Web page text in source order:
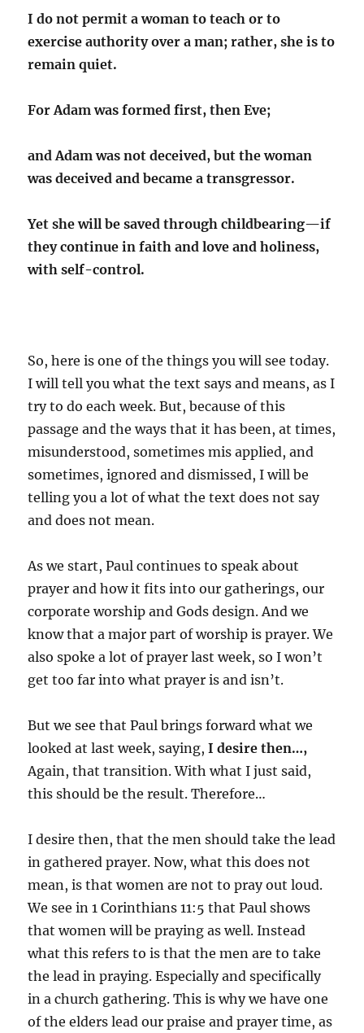
I do not permit a woman to teach or to
exercise authority over a man; rather, she is to
remain quiet.
For Adam was formed first, then Eve;
and Adam was not deceived, but the woman
was deceived and became a transgressor.
Yet she will be saved through childbearing—if
they continue infaith and love and holiness,
with self-control.
So, here is one of the things you will see today.
I will tell you what the text says and means, as I
try to do each week. But, because of this
passage and the ways that it has been, at times,
misunderstood, sometimes mis applied, and
sometimes, ignored and dismissed, I will be
telling you a lot of what the text does not say
and does not mean.
As we start, Paul continues to speak about
prayer and how it fits into our gatherings, our
corporate worship and Gods design. And we
know that a major part of worship is prayer. We
also spoke a lot of prayer last week, so I won’t
get too far into what prayer is and isn’t.
But we see that Paul brings forward what we
looked at last week, saying,I desire then…,
Again, that transition. With what I just said,
this should be the result. Therefore…
I desire then, that the men should take the lead
in gathered prayer. Now, what this does not
mean, is that women are not to pray out loud.
We see in 1 Corinthians 11:5 that Paul shows
that women will be praying as well. Instead
what this refers to is that the men are to take
the lead in praying. Especially and specifically
in a church gathering. This is why we have one
of the elders lead our praise and prayer time, as